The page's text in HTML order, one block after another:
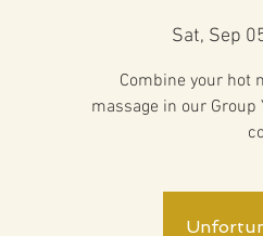
Sat, Sep
Combine your hot
massage in our